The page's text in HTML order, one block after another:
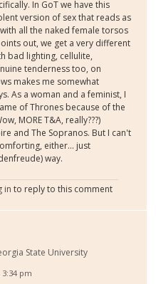
In GoT we have this
version of sex that reads as
all the naked female torsos
out, we get a very different
bad lighting, cellulite,
tenderness too, on
makes me somewhat
As a woman and a feminist, I
of Thrones because of the
MORE T&A, really???)
and The Sopranos. But I can't
either... just
way.
in to reply to this comment
State University
pm